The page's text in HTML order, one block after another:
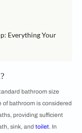
Everything Your
bathroom size
of bathroom is considered
providing sufficient
sink, and toilet. In